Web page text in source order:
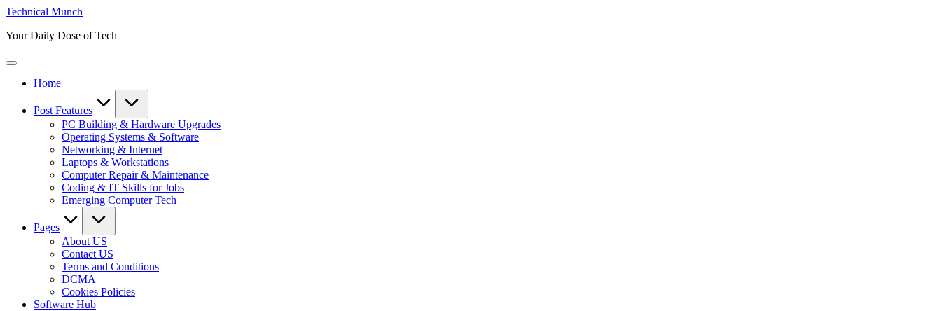
Skip
content
Technical Munch
Your Daily Dose of Tech
Home
Post Features
PC Building & Hardware Upgrades
Operating Systems & Software
Networking & Internet
Laptops & Workstations
Computer Repair & Maintenance
Coding & IT Skills for Jobs
Emerging Computer Tech
Pages
About US
Contact US
Terms and Conditions
DCMA
Cookies Policies
Software Hub